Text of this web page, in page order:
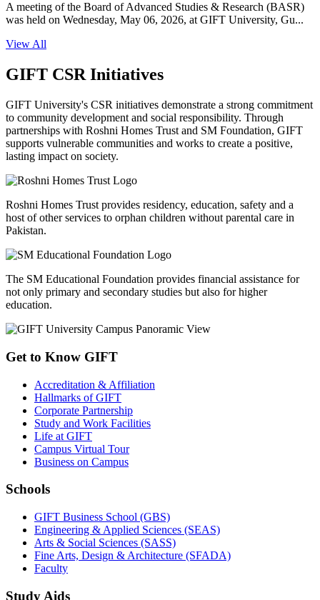
A meeting of the Board of Advanced Studies & Research (BASR)
was held on Wednesday, May 06, 2026, at GIFT University, Gu...
View All
GIFT CSR Initiatives
GIFT University's CSR initiatives demonstrate a strong commitment
to community development and social responsibility. Through
partnerships with Roshni Homes Trust and SM Foundation, GIFT
supports vulnerable communities and works to create a positive,
lasting impact on society.
Roshni Homes Trust provides residency, education, safety and a
host of other services to orphan children without parental care in
Pakistan.
The SM Educational Foundation provides financial assistance for
not only primary and secondary studies but also for higher
education.
Get to Know GIFT
Accreditation & Affiliation
Hallmarks of GIFT
Corporate Partnership
Study and Work Facilities
Life at GIFT
Campus Virtual Tour
Business on Campus
Schools
GIFT Business School (GBS)
Engineering & Applied Sciences (SEAS)
Arts & Social Sciences (SASS)
Fine Arts, Design & Architecture (SFADA)
Faculty
Study Aids